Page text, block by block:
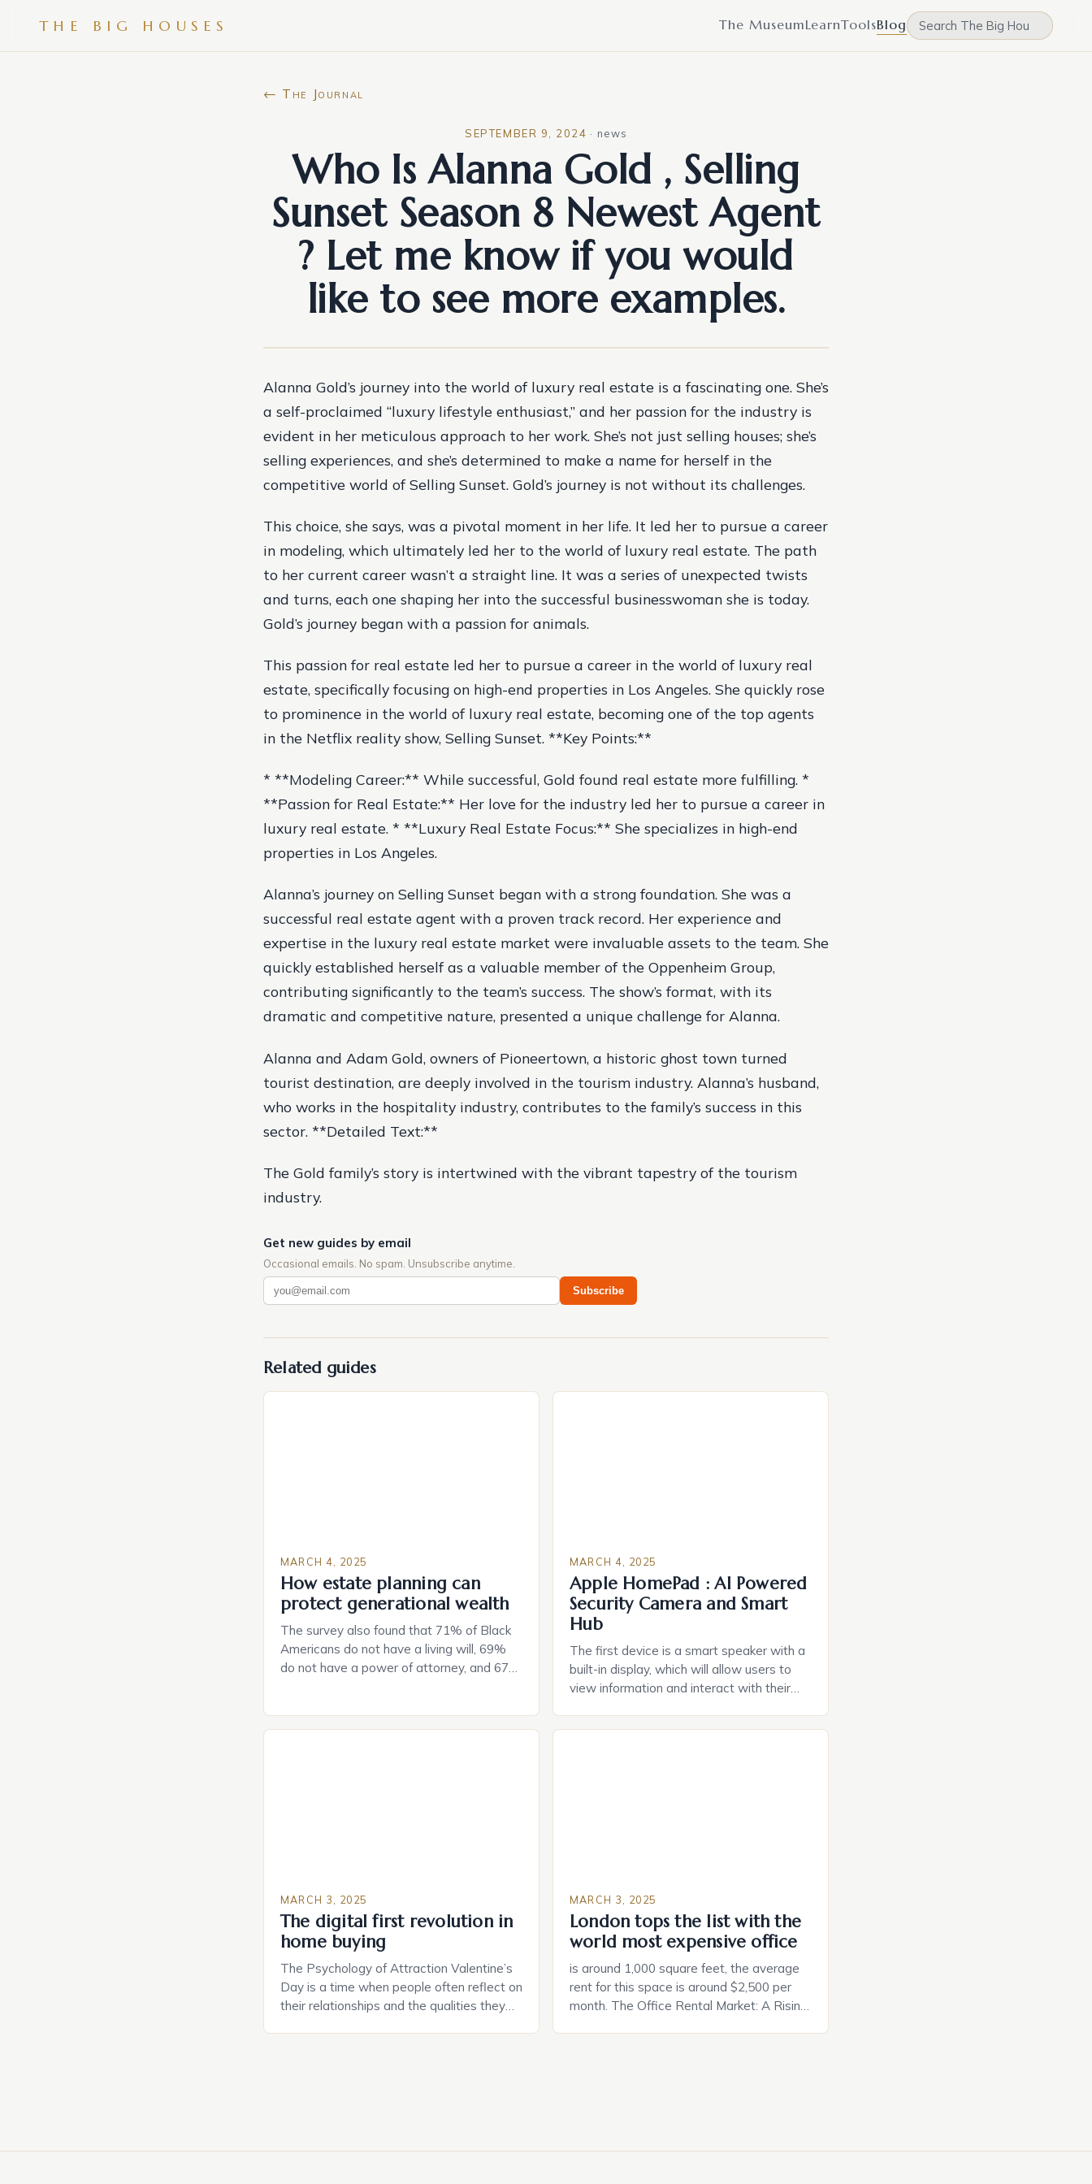
THE BIG HOUSES The MuseumLearnToolsBlog
← The Journal
SEPTEMBER 9, 2024 · news
Who Is Alanna Gold , Selling
Sunset Season 8 Newest Agent
? Let me know if you would
like to see more examples.
Alanna Gold’s journey into the world of luxury real estate is a fascinating one. She’s
a self-proclaimed “luxury lifestyle enthusiast,” and her passion for the industry is
evident in her meticulous approach to her work. She’s not just selling houses; she’s
selling experiences, and she’s determined to make a name for herself in the
competitive world of Selling Sunset. Gold’s journey is not without its challenges.
This choice, she says, was a pivotal moment in her life. It led her to pursue a career
in modeling, which ultimately led her to the world of luxury real estate. The path
to her current career wasn’t a straight line. It was a series of unexpected twists
and turns, each one shaping her into the successful businesswoman she is today.
Gold’s journey began with a passion for animals.
This passion for real estate led her to pursue a career in the world of luxury real
estate, specifically focusing on high-end properties in Los Angeles. She quickly rose
to prominence in the world of luxury real estate, becoming one of the top agents
in the Netflix reality show, Selling Sunset. **Key Points:**
* **Modeling Career:** While successful, Gold found real estate more fulfilling. *
**Passion for Real Estate:** Her love for the industry led her to pursue a career in
luxury real estate. * **Luxury Real Estate Focus:** She specializes in high-end
properties in Los Angeles.
Alanna’s journey on Selling Sunset began with a strong foundation. She was a
successful real estate agent with a proven track record. Her experience and
expertise in the luxury real estate market were invaluable assets to the team. She
quickly established herself as a valuable member of the Oppenheim Group,
contributing significantly to the team’s success. The show’s format, with its
dramatic and competitive nature, presented a unique challenge for Alanna.
Alanna and Adam Gold, owners of Pioneertown, a historic ghost town turned
tourist destination, are deeply involved in the tourism industry. Alanna’s husband,
who works in the hospitality industry, contributes to the family’s success in this
sector. **Detailed Text:**
The Gold family’s story is intertwined with the vibrant tapestry of the tourism
industry.
Get new guides by email
Occasional emails. No spam. Unsubscribe anytime.
Subscribe
Related guides
MARCH 4, 2025
How estate planning can
protect generational wealth
The survey also found that 71% of Black
Americans do not have a living will, 69%
do not have a power of attorney, and 67%
MARCH 4, 2025
Apple HomePad : AI Powered
Security Camera and Smart
Hub
The first device is a smart speaker with a
built-in display, which will allow users to
view information and interact with their
MARCH 3, 2025
The digital first revolution in
home buying
The Psychology of Attraction Valentine’s
Day is a time when people often reflect on
their relationships and the qualities they
MARCH 3, 2025
London tops the list with the
world most expensive office
is around 1,000 square feet, the average
rent for this space is around $2,500 per
month. The Office Rental Market: A Rising